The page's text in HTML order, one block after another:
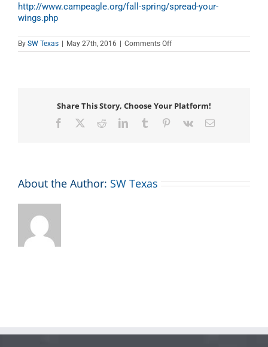
http://www.campeagle.org/fall-spring/spread-your-
wings.php
By SW Texas | May 27th, 2016 | Comments Offon
Spread
Share This Story, Choose Your Platform!
Facebook RedditLinkedInTumblr Pinterest
Vk Email
About the Author: SW Texas